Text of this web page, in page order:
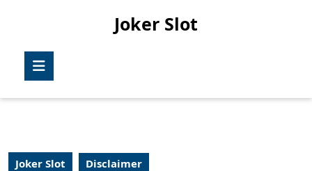
Joker Slot
Joker Slot Disclaimer